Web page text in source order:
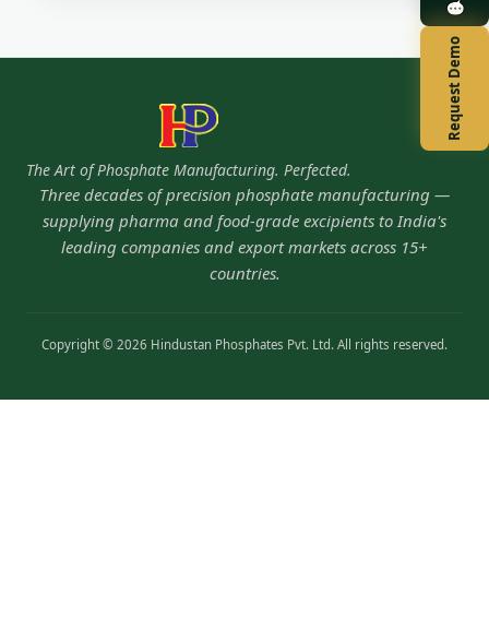
Request Demo
The Art of Phosphate Manufacturing. Perfected.
Three decades of precision phosphate manufacturing —
supplying pharma and food-grade excipients to India's
leading companies and export markets across 15+
countries.
Copyright © 2026 Hindustan Phosphates Pvt. Ltd. All rights reserved.